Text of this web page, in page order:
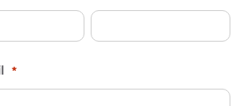
*